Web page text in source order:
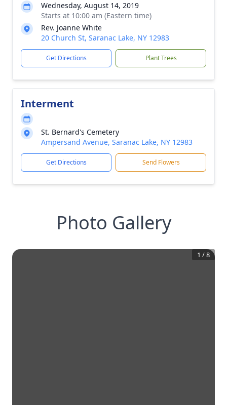
Wednesday, August 14, 2019
Starts at 10:00 am (Eastern time)
Rev. Joanne White
20 Church St, Saranac Lake, NY 12983
Get Directions Plant Trees
Interment
St. Bernard's Cemetery
Ampersand Avenue, Saranac Lake, NY 12983
Get Directions Send Flowers
Photo Gallery
1 /8